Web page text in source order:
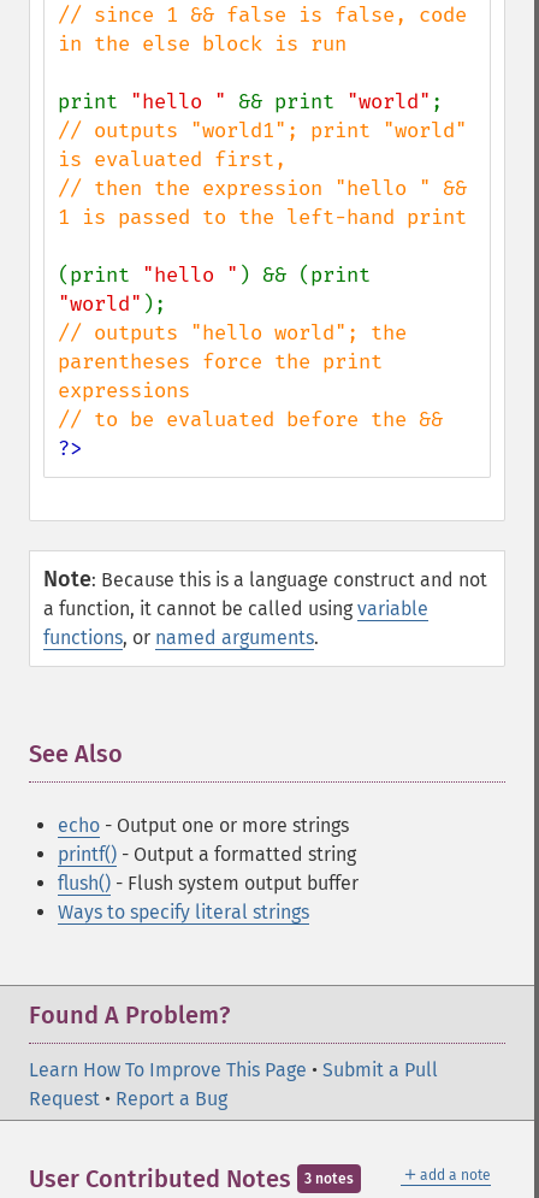
// since 1 && false is false, code
in the else block is run
print "hello " && print "world"
// outputs "world1"; print "world"
is evaluated first,
// then the expression "hello " &&
1 is passed to the left-hand print
(print "hello "
"world"
// outputs "hello world"; the
parentheses force the print
expressions
?>
Note: Because this is a language construct and not
a function, it cannot be called using variable
functions, or named arguments.
See Also
echo - Output one or more strings
printf() - Output a formatted string
flush() - Flush system output buffer
Ways to specify literal strings
Found A Problem?
Learn How To Improve This Page • Submit a Pull
Request • Report a Bug
＋ add a note
User Contributed Notes 3 notes